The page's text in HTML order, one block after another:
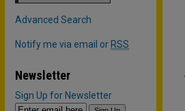
Advanced Search
Notify me via email or RSS
Newsletter
Sign Up for Newsletter